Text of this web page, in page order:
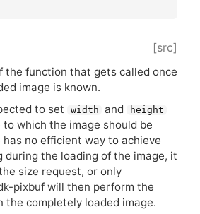
[src]
the function that gets called once
image is known.
to set
width and height
which the image should be
has no efficient way to achieve
during the loading of the image, it
size request, or only
pixbuf will then perform the
the completely loaded image.